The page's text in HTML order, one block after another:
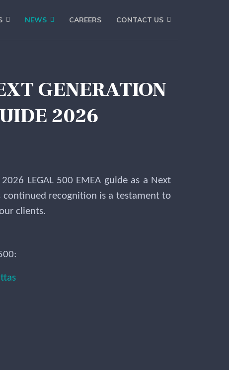
NEWS CAREERS CONTACT US
GENERATION
2026
LEGAL 500 EMEA guide as a Next
continued recognition is a testament to
clients.